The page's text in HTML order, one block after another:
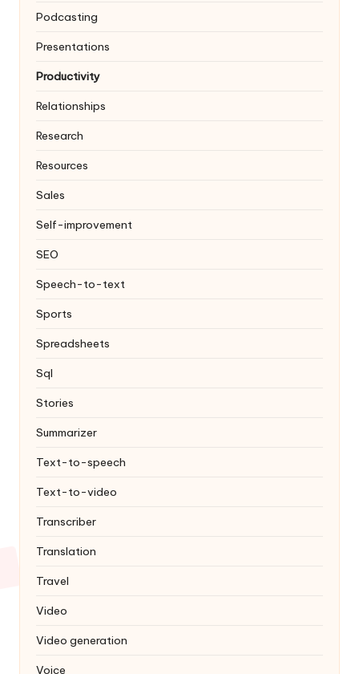
Podcasting
Presentations
Productivity
Relationships
Research
Resources
Sales
Self-improvement
SEO
Speech-to-text
Sports
Spreadsheets
Sql
Stories
Summarizer
Text-to-speech
Text-to-video
Transcriber
Translation
Travel
Video
Video generation
Voice